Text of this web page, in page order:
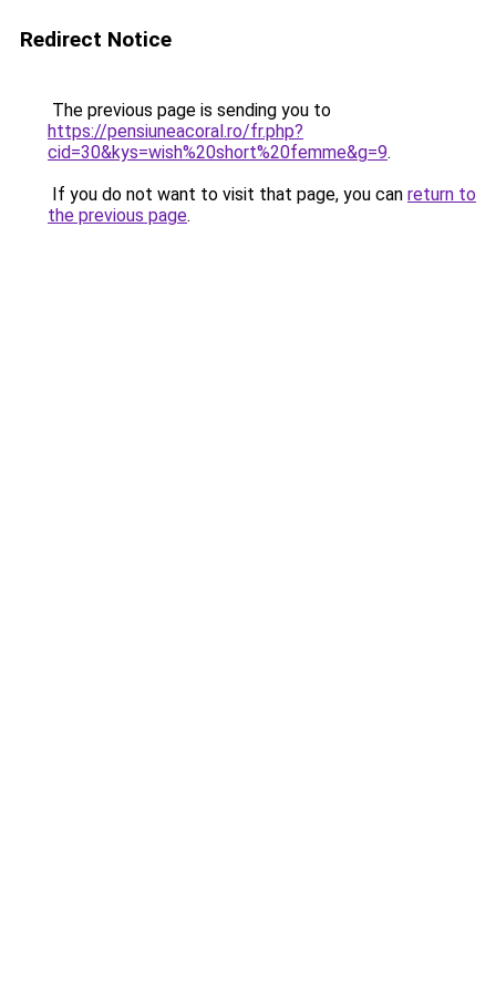
Redirect Notice
The previous page is sending you to
https://pensiuneacoral.ro/fr.php?
cid=30&kys=wish%20short%20femme&g=9.
If you do not want to visit that page, you can return to
the previous page.